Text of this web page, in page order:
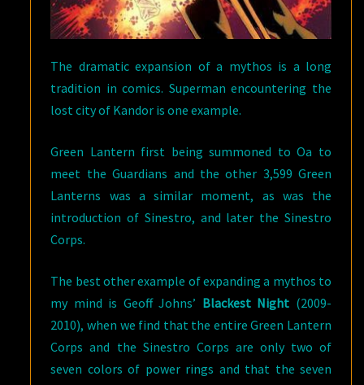
The dramatic expansion of a mythos is a long
tradition in comics. Superman encountering the
lost city of Kandor is one example.
Green Lantern first being summoned to Oa to
meet the Guardians and the other 3,599 Green
Lanterns was a similar moment, as was the
introduction of Sinestro, and later the Sinestro
Corps.
The best other example of expanding a mythos to
my mind is Geoff Johns’ Blackest Night (2009-
2010), when we find that the entire Green Lantern
Corps and the Sinestro Corps are only two of
seven colors of power rings and that the seven